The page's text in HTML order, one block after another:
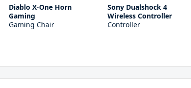
Diablo X-One Horn
Gaming
Gaming Chair
Sony Dualshock 4
Wireless Controller
Controller